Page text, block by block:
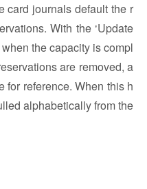
card journals default the r
With the ‘Update
the capacity is compl
are removed, a
for reference. When this h
alphabetically from the